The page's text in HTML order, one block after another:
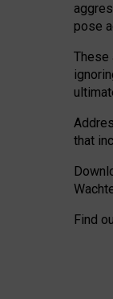
pose
These
that
Find